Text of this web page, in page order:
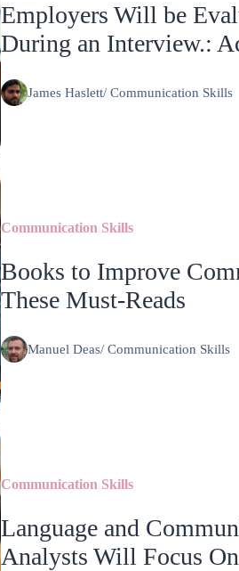
Employers Will be
During an Interview.:
James Haslett/ Communication Skills
Communication Skills
Books to Improve
These Must-Reads
Manuel Deas/ Communication Skills
Communication Skills
Language and
Analysts Will Focus